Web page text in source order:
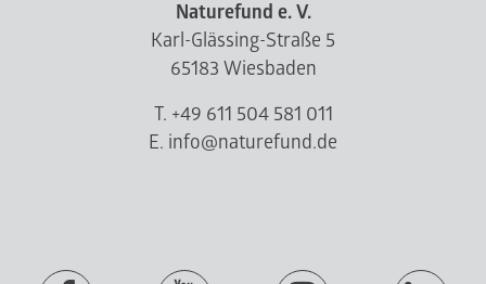
Naturefund e. V.
Karl-Glässing-Straße 5
65183 Wiesbaden
T. +49 611 504 581 011
E. info@naturefund.de